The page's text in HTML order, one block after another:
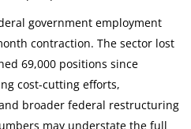
government employment
contraction. The sector lost
69,000 positions since
cost-cutting efforts,
broader federal restructuring
may understate the full